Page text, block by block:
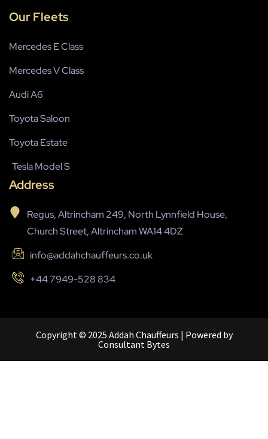
Our Fleets
Mercedes E Class
Mercedes V Class
Audi A6
Toyota Saloon
Toyota Estate
Tesla Model S
Address
Regus, Altrincham 249, North Lynnfield House,
Church Street, Altrincham WA14 4DZ
info@addahchauffeurs.co.uk
+44 7949-528 834
Copyright © 2025 Addah Chauffeurs | Powered by
Consultant Bytes